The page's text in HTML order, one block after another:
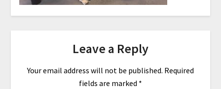
Leave a Reply
Your email address will not be published. Required
fields are marked *